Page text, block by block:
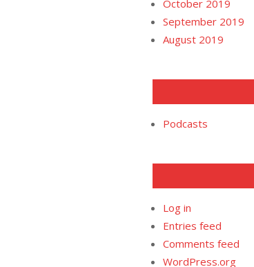
October 2019
September 2019
August 2019
Podcasts
Log in
Entries feed
Comments feed
WordPress.org